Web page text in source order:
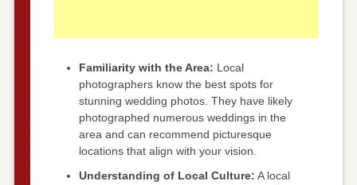
Familiarity with the Area: Local
photographers know the best spots for
stunning wedding photos. They have likely
photographed numerous weddings in the
area and can recommend picturesque
locations that align with your vision.
Understanding of Local Culture: A local